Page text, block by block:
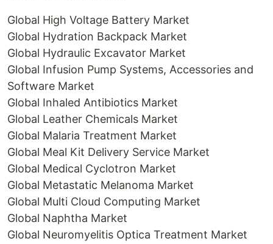
Global High Voltage Battery Market
Global Hydration Backpack Market
Global Hydraulic Excavator Market
Global Infusion Pump Systems, Accessories and
Software Market
Global Inhaled Antibiotics Market
Global Leather Chemicals Market
Global Malaria Treatment Market
Global Meal Kit Delivery Service Market
Global Medical Cyclotron Market
Global Metastatic Melanoma Market
Global Multi Cloud Computing Market
Global Naphtha Market
Global Neuromyelitis Optica Treatment Market